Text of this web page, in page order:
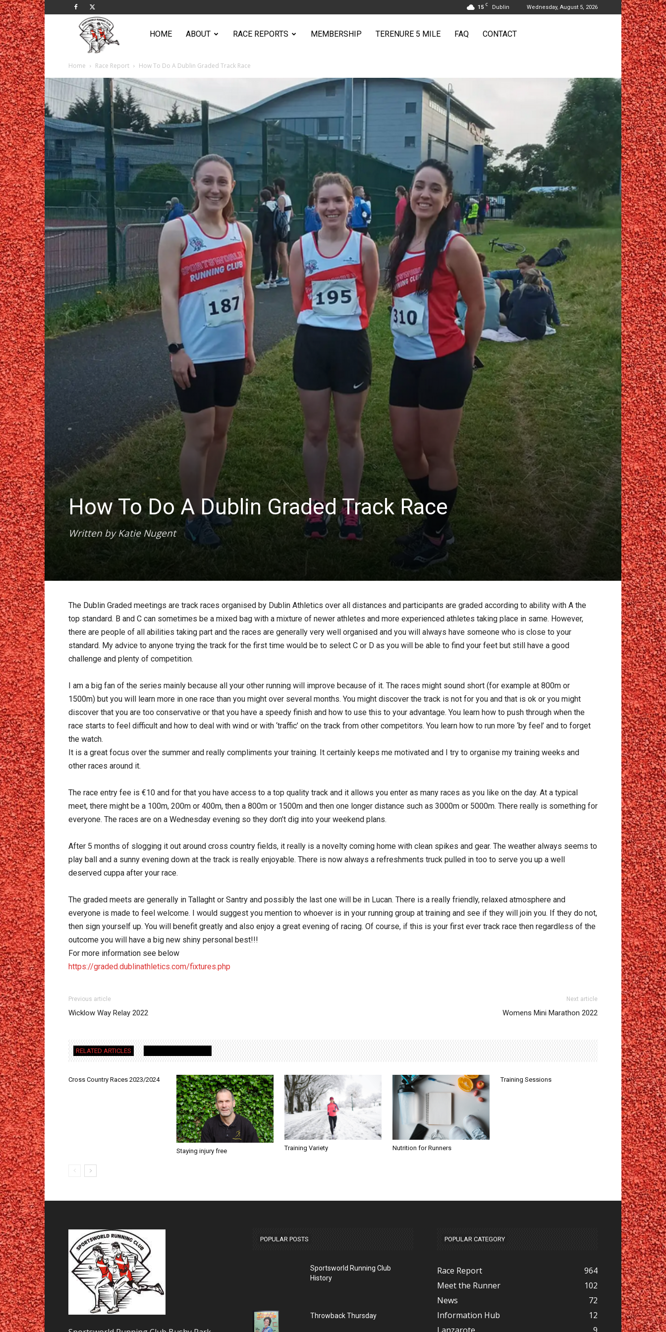
15 C Dublin Wednesday, August 5, 2026
Sportsworld
Club
HOME ABOUT RACE REPORTS MEMBERSHIP TERENURE 5 MILE FAQ CONTACT
Home Race Report How To Do A Dublin Graded Track Race
How To Do A Dublin Graded Track Race
Written by Katie Nugent
The Dublin Graded meetings are track races organised by Dublin Athletics over all distances and participants are graded according to ability with A the
top standard. B and C can sometimes be a mixed bag with a mixture of newer athletes and more experienced athletes taking place in same. However,
there are people of all abilities taking part and the races are generally very well organised and you will always have someone who is close to your
standard. My advice to anyone trying the track for the first time would be to select C or D as you will be able to find your feet but still have a good
challenge and plenty of competition.
I am a big fan of the series mainly because all your other running will improve because of it. The races might sound short (for example at 800m or
1500m) but you will learn more in one race than you might over several months. You might discover the track is not for you and that is ok or you might
discover that you are too conservative or that you have a speedy finish and how to use this to your advantage. You learn how to push through when the
race starts to feel difficult and how to deal with wind or with ‘traffic’ on the track from other competitors. You learn how to run more ‘by feel’ and to forget
the watch.
It is a great focus over the summer and really compliments your training. It certainly keeps me motivated and I try to organise my training weeks and
other races around it.
The race entry fee is €10 and for that you have access to a top quality track and it allows you enter as many races as you like on the day. At a typical
meet, there might be a 100m, 200m or 400m, then a 800m or 1500m and then one longer distance such as 3000m or 5000m. There really is something for
everyone. The races are on a Wednesday evening so they don’t dig into your weekend plans.
After 5 months of slogging it out around cross country fields, it really is a novelty coming home with clean spikes and gear. The weather always seems to
play ball and a sunny evening down at the track is really enjoyable. There is now always a refreshments truck pulled in too to serve you up a well
deserved cuppa after your race.
The graded meets are generally in Tallaght or Santry and possibly the last one will be in Lucan. There is a really friendly, relaxed atmosphere and
everyone is made to feel welcome. I would suggest you mention to whoever is in your running group at training and see if they will join you. If they do not,
then sign yourself up. You will benefit greatly and also enjoy a great evening of racing. Of course, if this is your first ever track race then regardless of the
outcome you will have a big new shiny personal best!!!
For more information see below
https://graded.dublinathletics.com/fixtures.php
Previous article
Wicklow Way Relay 2022
Next article
Womens Mini Marathon 2022
RELATED ARTICLES
Cross Country Races 2023/2024
Staying injury free Training Variety Nutrition for Runners
Training Sessions
POPULAR POSTS
Sportsworld Running Club
History
Throwback Thursday
POPULAR CATEGORY
Race Report
964
Meet the Runner
102
News
72
Information Hub
12